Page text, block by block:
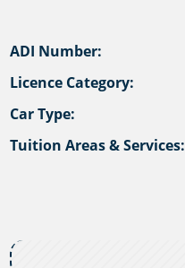
ADI Number:
Licence Category:
Car Type:
Tuition Areas & Services: